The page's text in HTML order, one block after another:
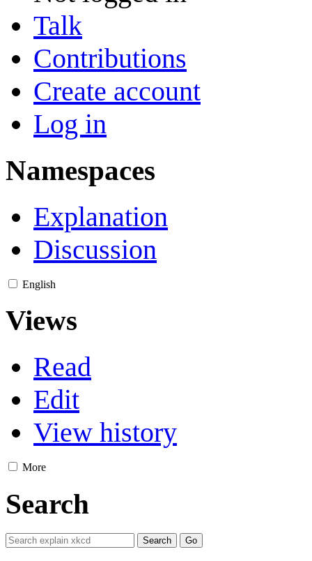
Talk
Contributions
Create account
Log in
Namespaces
Explanation
Discussion
English
Views
Read
Edit
View history
More
Search